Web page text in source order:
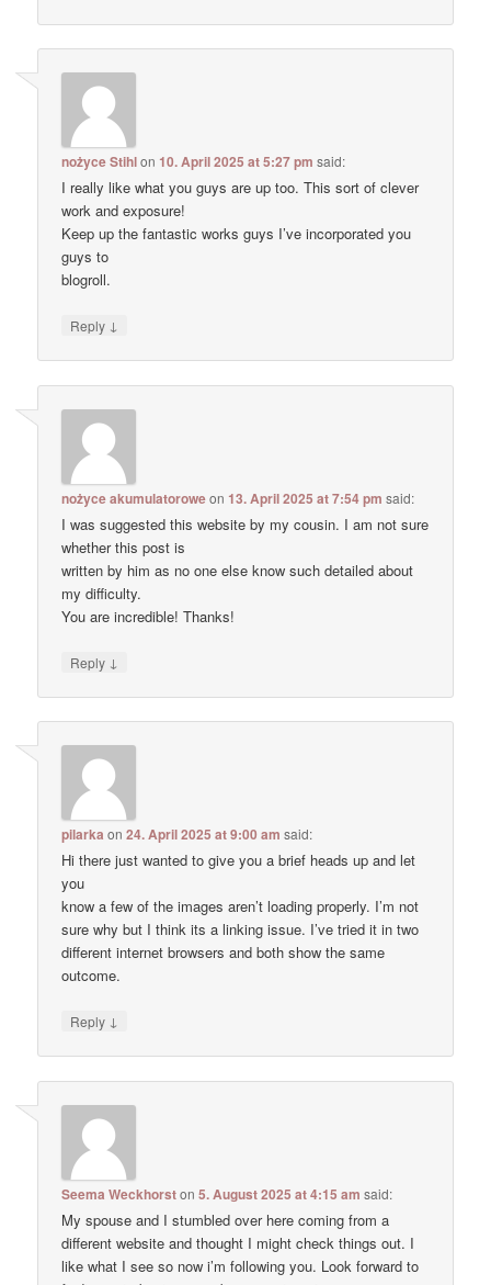
nożyce Stihlon10. April 2025 at 5:27 pm said:
I really like what you guys are up too. This sort of clever
work and exposure!
Keep up the fantastic works guys I’ve incorporated you
guys to
blogroll.
Reply ↓
nożyce akumulatoroweon13. April 2025 at 7:54 pm said:
I was suggested this website by my cousin. I am not sure
whether this post is
written by him as no one else know such detailed about
my difficulty.
You are incredible! Thanks!
Reply ↓
pilarka on24. April 2025 at 9:00 am said:
Hi there just wanted to give you a brief heads up and let
you
know a few of the images aren’t loading properly. I’m not
sure why but I think its a linking issue. I’ve tried it in two
different internet browsers and both show the same
outcome.
Reply ↓
Seema Weckhorston5. August 2025 at 4:15 am said:
My spouse and I stumbled over here coming from a
different website and thought I might check things out. I
like what I see so now i’m following you. Look forward to